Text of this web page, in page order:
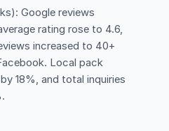
Google reviews
rating rose to 4.6,
increased to 40+
Local pack
18%, and total inquiries